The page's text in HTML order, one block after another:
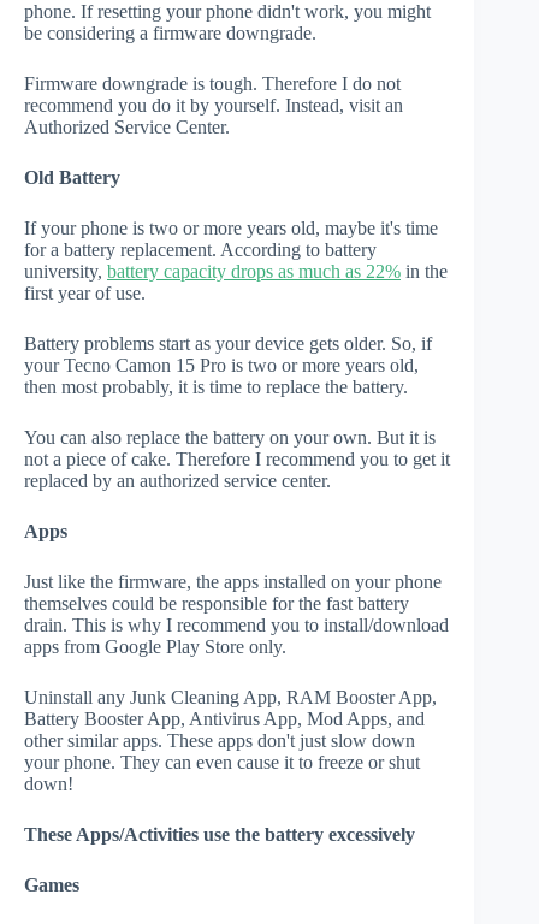
phone. If resetting your phone didn't work, you might
be considering a firmware downgrade.
Firmware downgrade is tough. Therefore I do not
recommend you do it by yourself. Instead, visit an
Authorized Service Center.
Old Battery
If your phone is two or more years old, maybe it's time
for a battery replacement. According to battery
university, battery capacity drops as much as 22% in the
first year of use.
Battery problems start as your device gets older. So, if
your Tecno Camon 15 Pro is two or more years old,
then most probably, it is time to replace the battery.
You can also replace the battery on your own. But it is
not a piece of cake. Therefore I recommend you to get it
replaced by an authorized service center.
Apps
Just like the firmware, the apps installed on your phone
themselves could be responsible for the fast battery
drain. This is why I recommend you to install/download
apps from Google Play Store only.
Uninstall any Junk Cleaning App, RAM Booster App,
Battery Booster App, Antivirus App, Mod Apps, and
other similar apps. These apps don't just slow down
your phone. They can even cause it to freeze or shut
down!
These Apps/Activities use the battery excessively
Games